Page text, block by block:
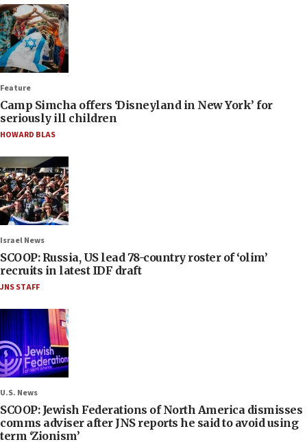
Feature
Camp Simcha offers ‘Disneyland in New York’ for
seriously ill children
HOWARD BLAS
Israel News
SCOOP: Russia, US lead 78-country roster of ‘olim’
recruits in latest IDF draft
JNS STAFF
U.S. News
SCOOP: Jewish Federations of North America dismisses
comms adviser after JNS reports he said to avoid using
term ‘Zionism’